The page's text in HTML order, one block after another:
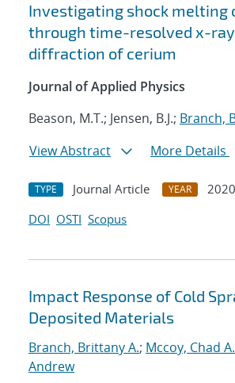
Investigating shock melting
through time-resolved x-ray
diffraction of cerium
Journal of Applied Physics
Beason, M.T.; Jensen, B.J.; Branch,
View Abstract
More Details
TYPE Journal Article YEAR
2020
DOI OSTI Scopus
Impact Response of Cold
Deposited Materials
Branch, Brittany A.; Mccoy, Chad A.
Andrew